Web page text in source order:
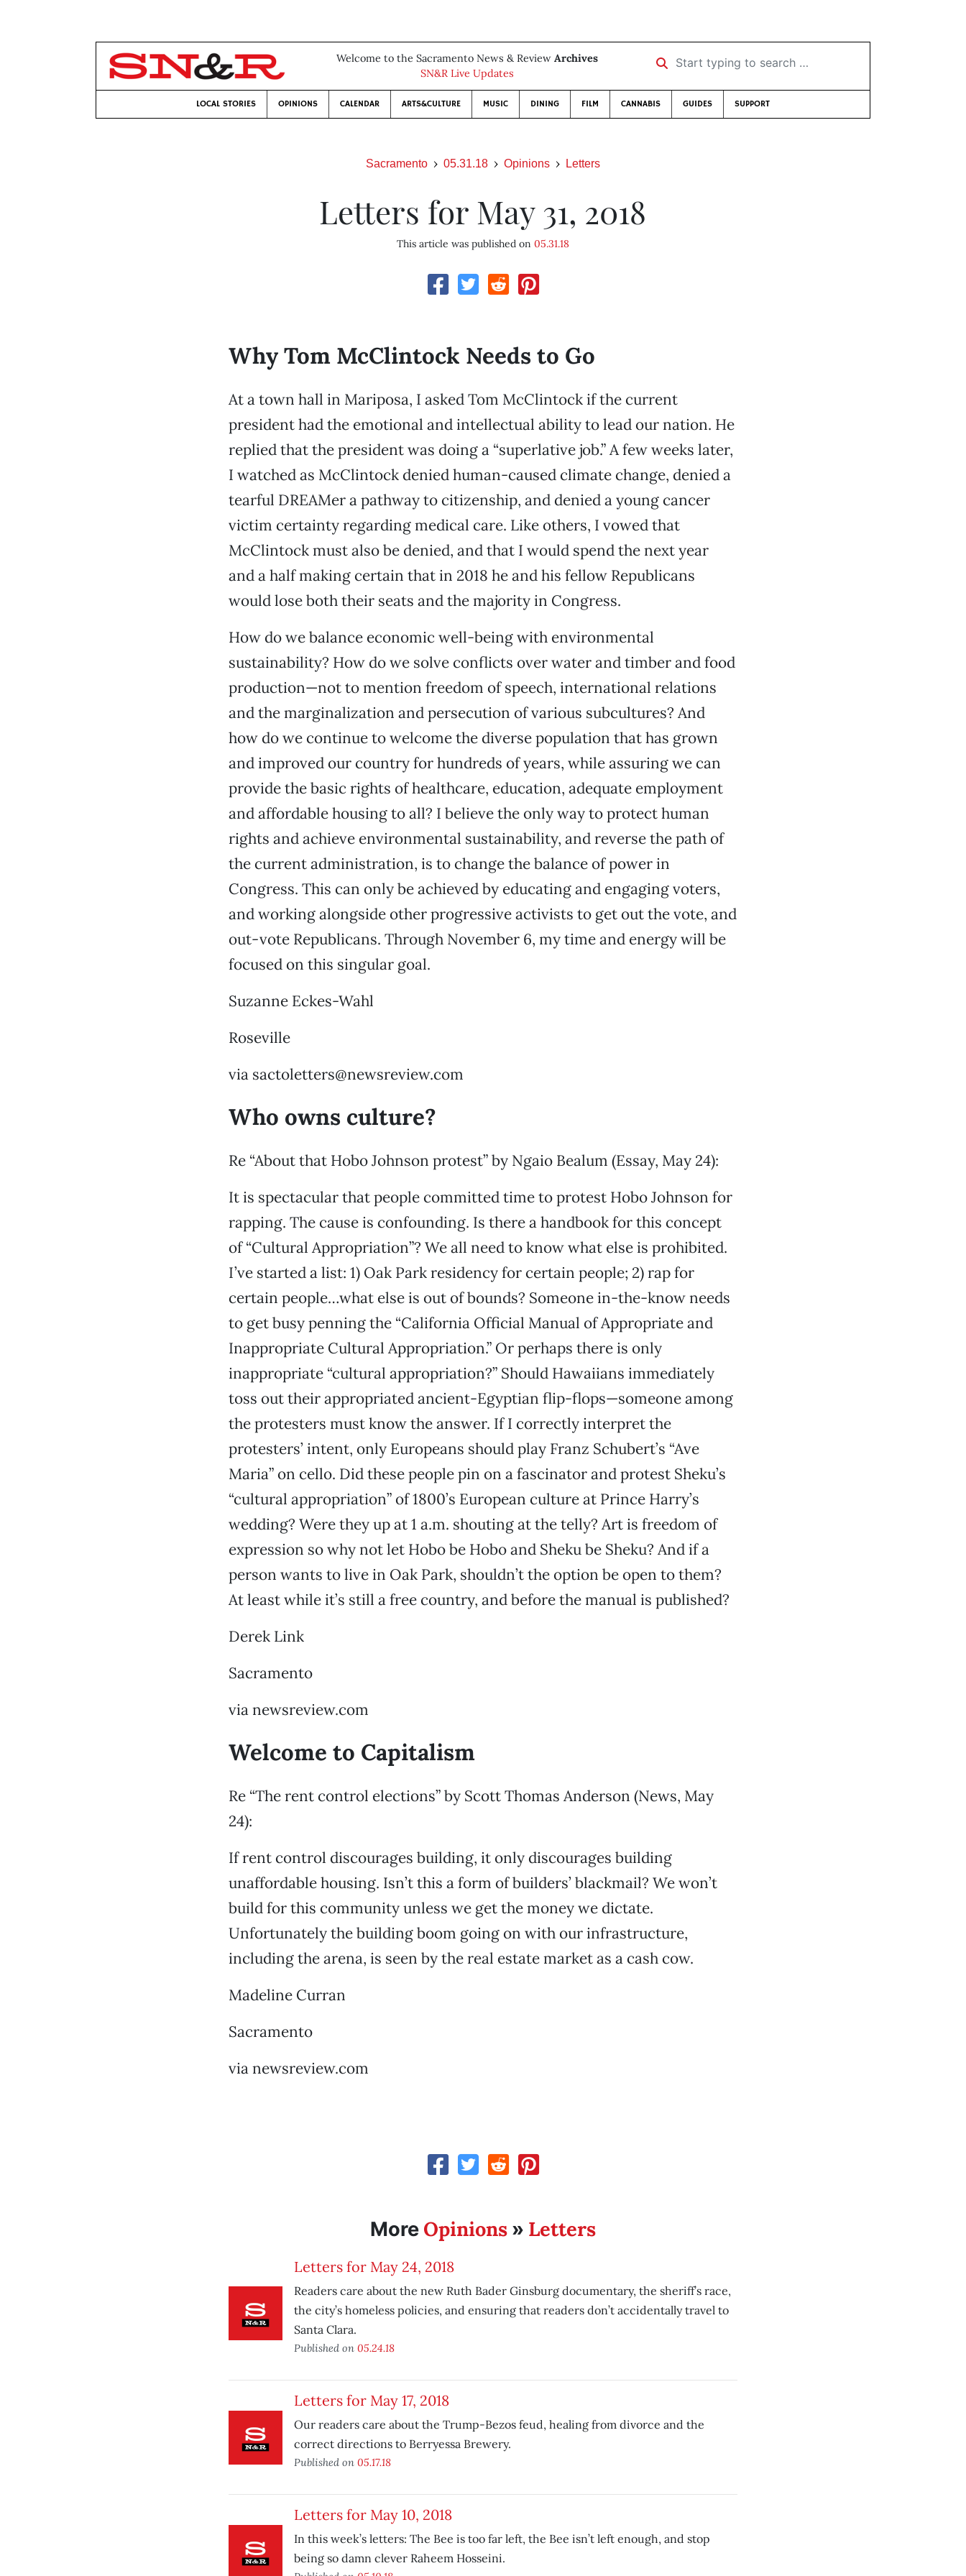
Welcome to the Sacramento News & Review Archives
SN&R Live Updates
Start typing to search …
LOCAL STORIES OPINIONS CALENDAR ARTS&CULTURE MUSIC DINING FILM CANNABIS GUIDES SUPPORT
Sacramento 05.31.18 Opinions Letters
Letters for May 31, 2018
This article was published on 05.31.18
Why Tom McClintock Needs to Go
At a town hall in Mariposa, I asked Tom McClintock if the current
president had the emotional and intellectual ability to lead our nation. He
replied that the president was doing a “superlative job.” A few weeks later,
I watched as McClintock denied human-caused climate change, denied a
tearful DREAMer a pathway to citizenship, and denied a young cancer
victim certainty regarding medical care. Like others, I vowed that
McClintock must also be denied, and that I would spend the next year
and a half making certain that in 2018 he and his fellow Republicans
would lose both their seats and the majority in Congress.
How do we balance economic well-being with environmental
sustainability? How do we solve conflicts over water and timber and food
production—not to mention freedom of speech, international relations
and the marginalization and persecution of various subcultures? And
how do we continue to welcome the diverse population that has grown
and improved our country for hundreds of years, while assuring we can
provide the basic rights of healthcare, education, adequate employment
and affordable housing to all? I believe the only way to protect human
rights and achieve environmental sustainability, and reverse the path of
the current administration, is to change the balance of power in
Congress. This can only be achieved by educating and engaging voters,
and working alongside other progressive activists to get out the vote, and
out-vote Republicans. Through November 6, my time and energy will be
focused on this singular goal.
Suzanne Eckes-Wahl
Roseville
via sactoletters@newsreview.com
Who owns culture?
Re “About that Hobo Johnson protest” by Ngaio Bealum (Essay, May 24):
It is spectacular that people committed time to protest Hobo Johnson for
rapping. The cause is confounding. Is there a handbook for this concept
of “Cultural Appropriation”? We all need to know what else is prohibited.
I’ve started a list: 1) Oak Park residency for certain people; 2) rap for
certain people…what else is out of bounds? Someone in-the-know needs
to get busy penning the “California Official Manual of Appropriate and
Inappropriate Cultural Appropriation.” Or perhaps there is only
inappropriate “cultural appropriation?” Should Hawaiians immediately
toss out their appropriated ancient-Egyptian flip-flops—someone among
the protesters must know the answer. If I correctly interpret the
protesters’ intent, only Europeans should play Franz Schubert’s “Ave
Maria” on cello. Did these people pin on a fascinator and protest Sheku’s
“cultural appropriation” of 1800’s European culture at Prince Harry’s
wedding? Were they up at 1 a.m. shouting at the telly? Art is freedom of
expression so why not let Hobo be Hobo and Sheku be Sheku? And if a
person wants to live in Oak Park, shouldn’t the option be open to them?
At least while it’s still a free country, and before the manual is published?
Derek Link
Sacramento
via newsreview.com
Welcome to Capitalism
Re “The rent control elections” by Scott Thomas Anderson (News, May
24):
If rent control discourages building, it only discourages building
unaffordable housing. Isn’t this a form of builders’ blackmail? We won’t
build for this community unless we get the money we dictate.
Unfortunately the building boom going on with our infrastructure,
including the arena, is seen by the real estate market as a cash cow.
Madeline Curran
Sacramento
via newsreview.com
More Opinions» Letters
Letters for May 24, 2018
Readers care about the new Ruth Bader Ginsburg documentary, the sheriff’s race,
the city’s homeless policies, and ensuring that readers don’t accidentally travel to
Santa Clara.
Published on 05.24.18
Letters for May 17, 2018
Our readers care about the Trump-Bezos feud, healing from divorce and the
correct directions to Berryessa Brewery.
Published on 05.17.18
Letters for May 10, 2018
In this week’s letters: The Bee is too far left, the Bee isn’t left enough, and stop
being so damn clever Raheem Hosseini.